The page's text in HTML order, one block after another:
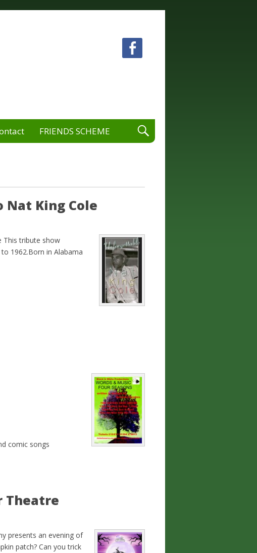
FRIENDS SCHEME
Nat King Cole
This tribute show
1962.Born in Alabama
comic songs
Theatre
presents an evening of
patch? Can you trick